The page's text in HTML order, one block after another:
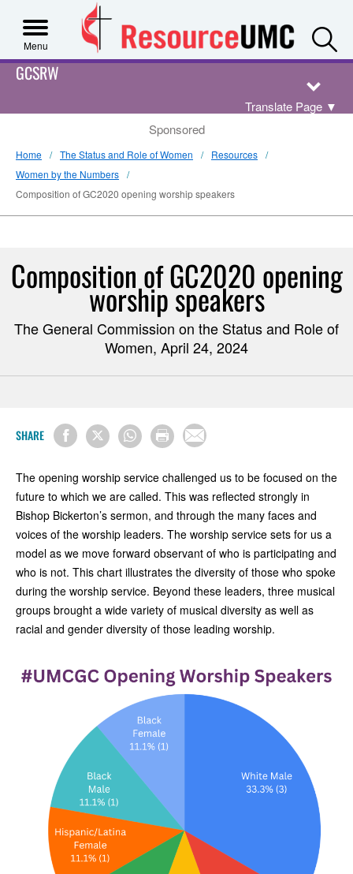
Menu
GCSRW
Translate Page ▼
Sponsored
Home The Status and Role of Women
Resources
Women by the Numbers
Composition of GC2020 opening worship speakers
Composition of GC2020 opening
worship speakers
The General Commission on the Status and Role of
Women, April 24, 2024
SHARE
The opening worship service challenged us to be focused on the
future to which we are called. This was reflected strongly in
Bishop Bickerton’s sermon, and through the many faces and
voices of the worship leaders. The worship service sets for us a
model as we move forward observant of who is participating and
who is not. This chart illustrates the diversity of those who spoke
during the worship service. Beyond these leaders, three musical
groups brought a wide variety of musical diversity as well as
racial and gender diversity of those leading worship.